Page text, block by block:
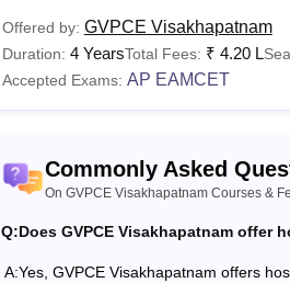
Offered by: GVPCE Visakhapatnam
Duration: 4 YearsTotal Fees: ₹ 4.20 L
Accepted Exams: AP EAMCET
Commonly Asked
On GVPCE Visakhapatnam Courses &
Q:Does GVPCE Visakhapatnam offer
A:Yes, GVPCE Visakhapatnam offers